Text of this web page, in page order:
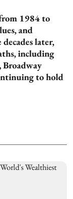
1984 to
and
later,
including
Broadway
to hold